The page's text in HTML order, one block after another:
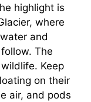
highlight is
where
and
The
Keep
on their
air, and pods